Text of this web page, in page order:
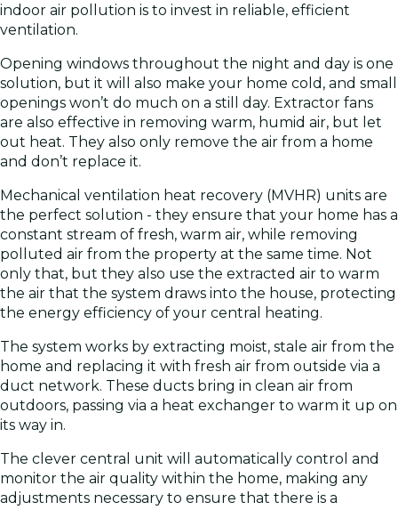
indoor air pollution is to invest in reliable, efficient
ventilation.
Opening windows throughout the night and day is one
solution, but it will also make your home cold, and small
openings won’t do much on a still day. Extractor fans
are also effective in removing warm, humid air, but let
out heat. They also only remove the air from a home
and don’t replace it.
Mechanical ventilation heat recovery (MVHR) units are
the perfect solution - they ensure that your home has a
constant stream of fresh, warm air, while removing
polluted air from the property at the same time. Not
only that, but they also use the extracted air to warm
the air that the system draws into the house, protecting
the energy efficiency of your central heating.
The system works by extracting moist, stale air from the
home and replacing it with fresh air from outside via a
duct network. These ducts bring in clean air from
outdoors, passing via a heat exchanger to warm it up on
its way in.
The clever central unit will automatically control and
monitor the air quality within the home, making any
adjustments necessary to ensure that there is a